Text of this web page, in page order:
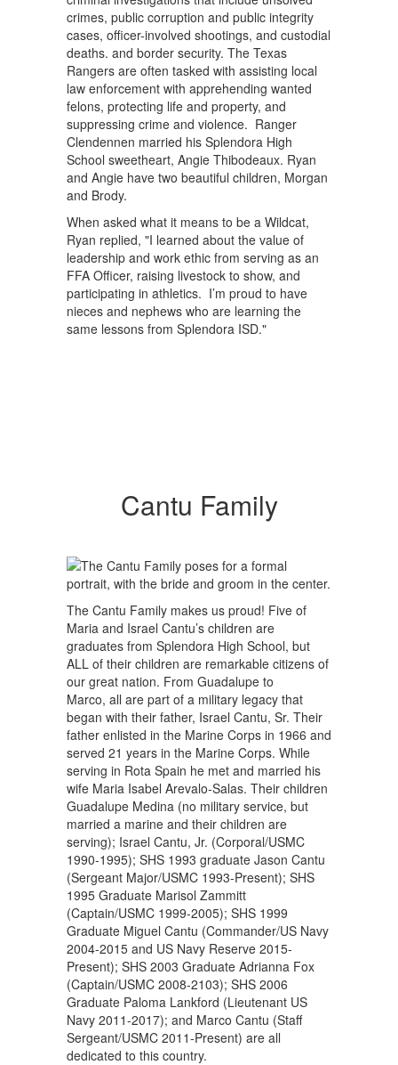
crimes, public corruption and public integrity
cases, officer-involved shootings, and custodial
deaths. and border security. The Texas
Rangers are often tasked with assisting local
law enforcement with apprehending wanted
felons, protecting life and property, and
suppressing crime and violence. Ranger
Clendennen married his Splendora High
School sweetheart, Angie Thibodeaux. Ryan
and Angie have two beautiful children, Morgan
and Brody.
When asked what it means to be a Wildcat,
Ryan replied, "I learned about the value of
leadership and work ethic from serving as an
FFA Officer, raising livestock to show, and
participating in athletics. I’m proud to have
nieces and nephews who are learning the
same lessons from Splendora ISD."
Cantu Family
The Cantu Family makes us proud! Five of
Maria and Israel Cantu’s children are
graduates from Splendora High School, but
ALL of their children are remarkable citizens of
our great nation. From Guadalupe to
Marco, all are part of a military legacy that
began with their father, Israel Cantu, Sr. Their
father enlisted in the Marine Corps in 1966 and
served 21 years in the Marine Corps. While
serving in Rota Spain he met and married his
wife Maria Isabel Arevalo-Salas. Their children
Guadalupe Medina (no military service, but
married a marine and their children are
serving); Israel Cantu, Jr. (Corporal/USMC
1990-1995); SHS 1993 graduate Jason Cantu
(Sergeant Major/USMC 1993-Present); SHS
1995 Graduate Marisol Zammitt
(Captain/USMC 1999-2005); SHS 1999
Graduate Miguel Cantu (Commander/US Navy
2004-2015 and US Navy Reserve 2015-
Present); SHS 2003 Graduate Adrianna Fox
(Captain/USMC 2008-2103); SHS 2006
Graduate Paloma Lankford (Lieutenant US
Navy 2011-2017); and Marco Cantu (Staff
Sergeant/USMC 2011-Present) are all
dedicated to this country.